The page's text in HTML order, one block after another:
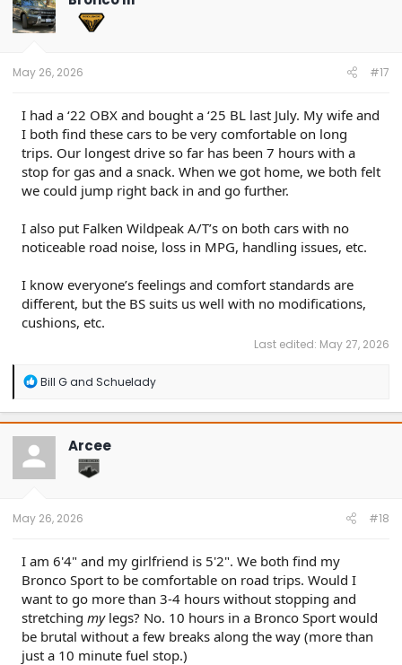
i
o
n
May 26, 2026 #17
I had a ‘22 OBX and bought a ‘25 BL last July. My wife and
I both find these cars to be very comfortable on long
trips. Our longest drive so far has been 7 hours with a
stop for gas and a snack. When we got home, we both felt
we could jump right back in and go further.
I also put Falken Wildpeak A/T’s on both cars with no
noticeable road noise, loss in MPG, handling issues, etc.
I know everyone’s feelings and comfort standards are
different, but the BS suits us well with no modifications,
cushions, etc.
Last edited: May 27, 2026
R
a
c
t
o
n
Bill Gand Schuelady
Arcee
May 26, 2026 #18
I am 6'4" and my girlfriend is 5'2". We both find my
Bronco Sport to be comfortable on road trips. Would I
want to go more than 3-4 hours without stopping and
stretching mylegs? No. 10 hours in a Bronco Sport would
be brutal without a few breaks along the way (more than
just a 10 minute fuel stop.)